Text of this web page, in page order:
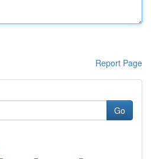
Report Page
Go